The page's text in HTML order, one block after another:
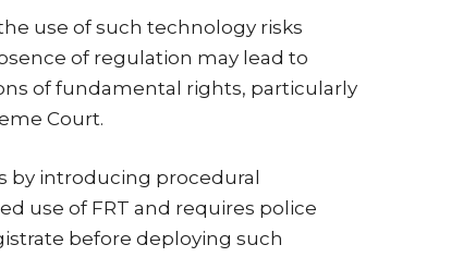
use of such technology risks
of regulation may lead to
of fundamental rights, particularly
Court.
by introducing procedural
use of FRT and requires police
before deploying such